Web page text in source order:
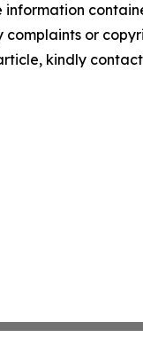
or
kindly